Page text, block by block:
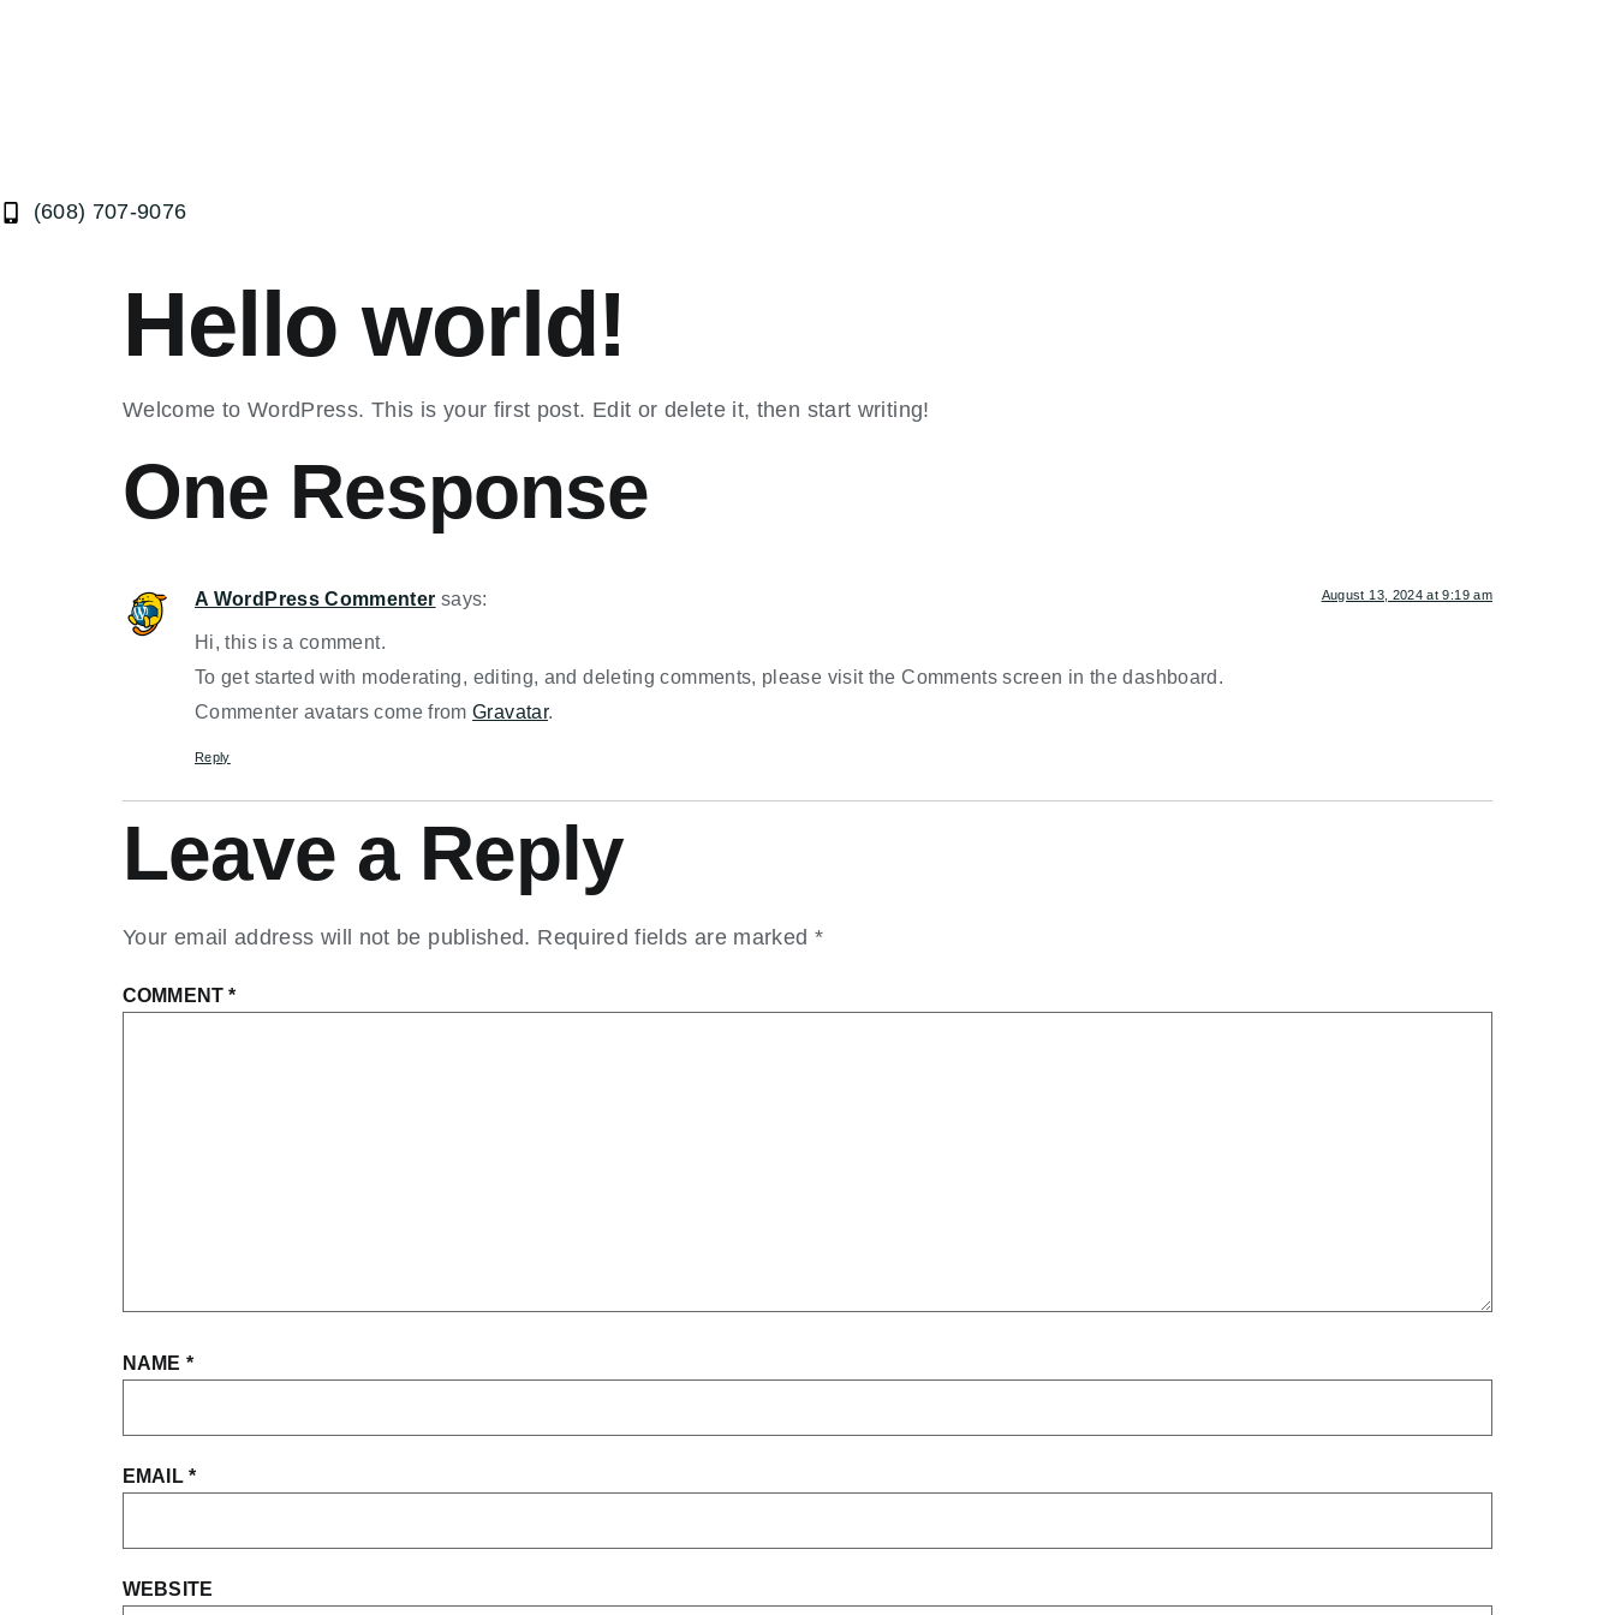
(608) 707-9076
Hello world!
Welcome to WordPress. This is your first post. Edit or delete it, then start writing!
One Response
A WordPress Commenter says: August 13, 2024 at 9:19 am
Hi, this is a comment.
To get started with moderating, editing, and deleting comments, please visit the Comments screen in the dashboard.
Commenter avatars come fromGravatar.
Reply
Leave a Reply
Your email address will not be published. Required fields are marked *
COMMENT*
NAME *
EMAIL *
WEBSITE